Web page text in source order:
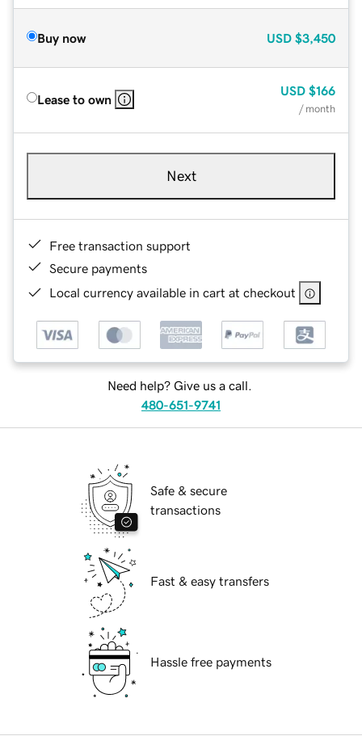
Buy now USD $3,450
Lease to own
USD $166
/ month
Next
Free transaction support
Secure payments
Local currency available in cart at checkout
Need help? Give us a call.
480-651-9741
Safe & secure
transactions
Fast & easy transfers
Hassle free payments